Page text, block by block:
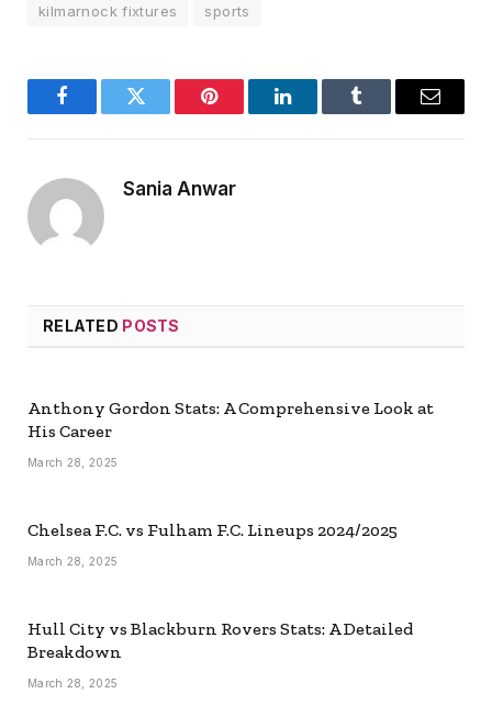
kilmarnock fixtures sports
FacebookTwitter Pinterest LinkedInTumblr Email
Sania Anwar
RELATED POSTS
Anthony Gordon Stats: A Comprehensive Look at
His Career
March 28, 2025
Chelsea F.C. vs Fulham F.C. Lineups 2024/2025
March 28, 2025
Hull City vs Blackburn Rovers Stats: A Detailed
Breakdown
March 28, 2025